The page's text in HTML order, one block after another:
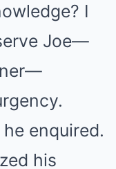
I
Joe—
he enquired.
his